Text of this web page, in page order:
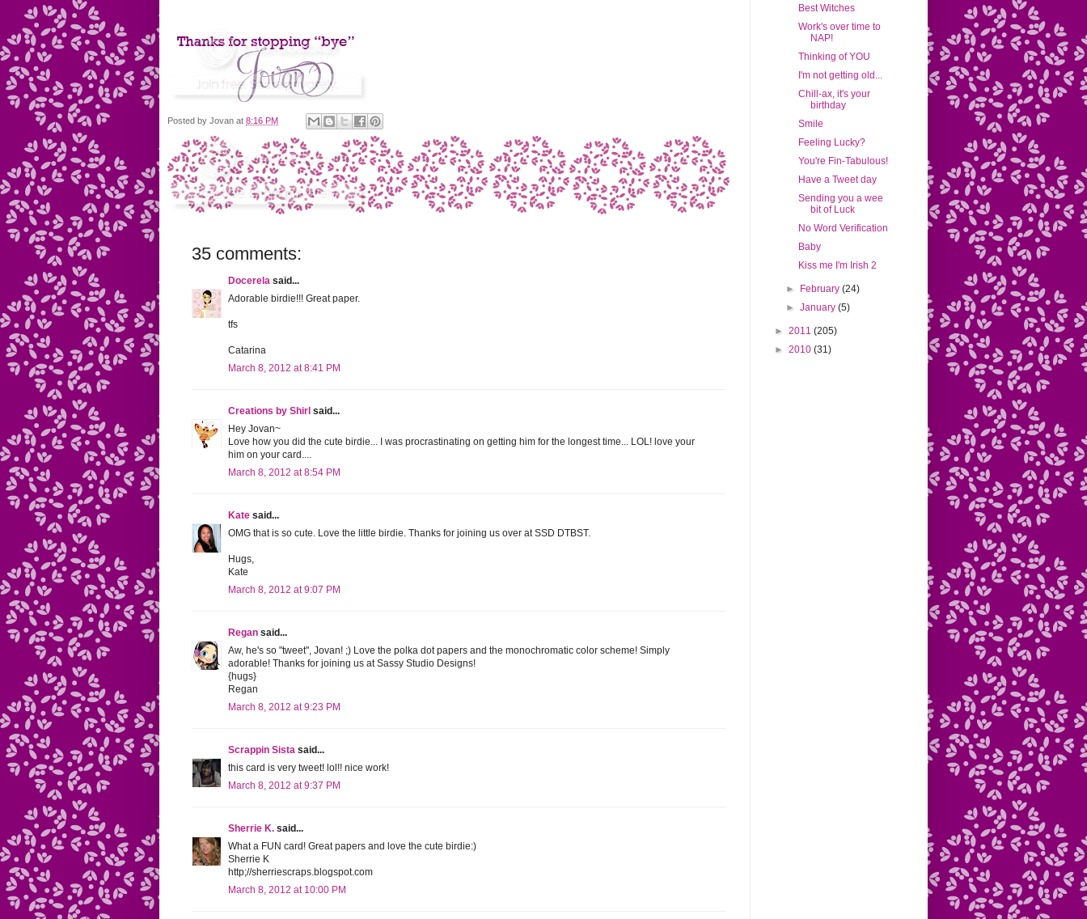
Posted by Jovan at 8:16 PM
35 comments:
Docerela said...
Adorable birdie!!! Great paper.
tfs
Catarina
March 8, 2012 at 8:41 PM
Creations by Shirl said...
Hey Jovan~
Love how you did the cute birdie... I was procrastinating on getting him for the longest time... LOL! love your
him on your card....
March 8, 2012 at 8:54 PM
Kate said...
OMG that is so cute. Love the little birdie. Thanks for joining us over at SSD DTBST.
Hugs,
Kate
March 8, 2012 at 9:07 PM
Regan said...
Aw, he's so "tweet", Jovan! ;) Love the polka dot papers and the monochromatic color scheme! Simply
adorable! Thanks for joining us at Sassy Studio Designs!
{hugs}
Regan
March 8, 2012 at 9:23 PM
Scrappin Sista said...
this card is very tweet! lol!! nice work!
March 8, 2012 at 9:37 PM
Sherrie K. said...
What a FUN card! Great papers and love the cute birdie:)
Sherrie K
http;//sherriescraps.blogspot.com
March 8, 2012 at 10:00 PM
Best Witches
Work's over time to
NAP!
Thinking of YOU
I'm not getting old...
Chill-ax, it's your
birthday
Smile
Feeling Lucky?
You're Fin-Tabulous!
Have a Tweet day
Sending you a wee
bit of Luck
No Word Verification
Baby
Kiss me I'm Irish 2
► February (24)
►January (5)
► 2011 (205)
► 2010 (31)